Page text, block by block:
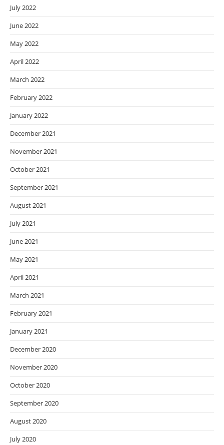
July 2022
June 2022
May 2022
April 2022
March 2022
February 2022
January 2022
December 2021
November 2021
October 2021
September 2021
August 2021
July 2021
June 2021
May 2021
April 2021
March 2021
February 2021
January 2021
December 2020
November 2020
October 2020
September 2020
August 2020
July 2020